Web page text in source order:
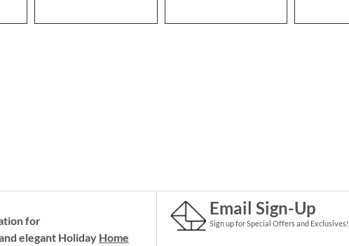
for
elegant Holiday Home
Email Sign-Up
Sign up for Special Offers and Exclusives!